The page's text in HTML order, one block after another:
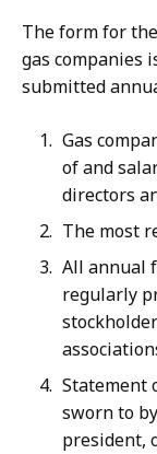
The form for
gas companies
submitted
Gas
of and
directors
The most
All annual
regularly
Statement
sworn to
president,